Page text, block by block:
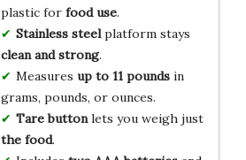
plastic for food use.
Stainless steelplatform stays
clean and strong.
Measures up to 11 poundsin
grams, pounds, or ounces.
Tare buttonlets you weigh just
the food.